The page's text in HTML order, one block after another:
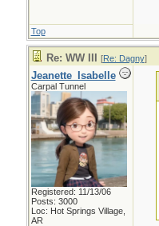
Top
Re: WW III [Re: Dagny]
Jeanette_Isabelle
Carpal Tunnel
Registered: 11/13/06
Posts: 3000
Loc: Hot Springs Village,
AR